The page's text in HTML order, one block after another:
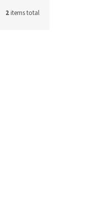
2items total